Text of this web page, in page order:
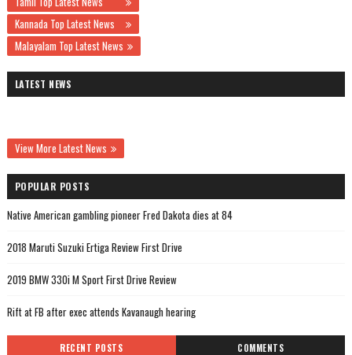
Kannada Top Latest News
Malayalam Top Latest News
LATEST NEWS
View More Latest News
POPULAR POSTS
Native American gambling pioneer Fred Dakota dies at 84
2018 Maruti Suzuki Ertiga Review First Drive
2019 BMW 330i M Sport First Drive Review
Rift at FB after exec attends Kavanaugh hearing
RECENT POSTS COMMENTS